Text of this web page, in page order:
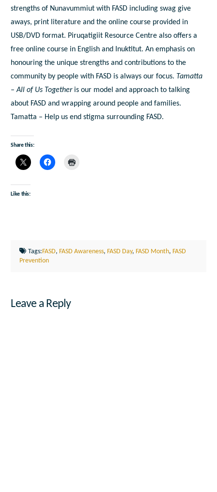
strengths of Nunavummiut with FASD including swag give
aways, print literature and the online course provided in
USB/DVD format. Piruqatigiit Resource Centre also offers a
free online course in English and Inuktitut. An emphasis on
honouring the unique strengths and contributions to the
community by people with FASD is always our focus. Tamatta
– All of Us Togetheris our model and approach to talking
about FASD and wrapping around people and families.
Tamatta – Help us end stigma surrounding FASD.
Share this:
Like this:
Tags:FASD, FASD Awareness, FASD Day, FASD Month, FASD
Prevention
Leave a Reply